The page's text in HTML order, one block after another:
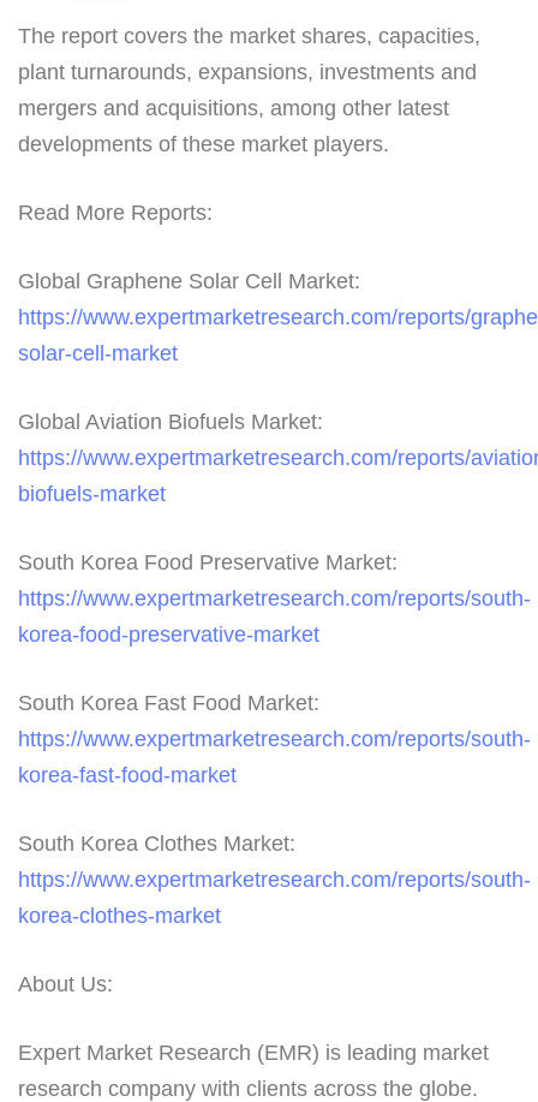
The report covers the market shares, capacities,
plant turnarounds, expansions, investments and
mergers and acquisitions, among other latest
developments of these market players.
Read More Reports:
Global Graphene Solar Cell Market:
https://www.expertmarketresearch.com/reports/
solar-cell-market
Global Aviation Biofuels Market:
https://www.expertmarketresearch.com/reports/
biofuels-market
South Korea Food Preservative Market:
https://www.expertmarketresearch.com/reports/south-
korea-food-preservative-market
South Korea Fast Food Market:
https://www.expertmarketresearch.com/reports/south-
korea-fast-food-market
South Korea Clothes Market:
https://www.expertmarketresearch.com/reports/south-
korea-clothes-market
About Us:
Expert Market Research (EMR) is leading market
research company with clients across the globe.